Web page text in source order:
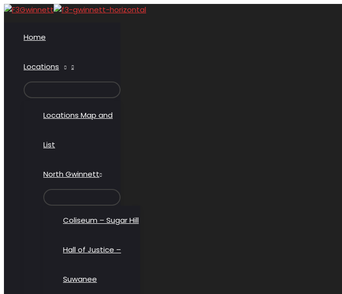
Skip
Home
Locations
TOGGLE
Locations Map and
List
North Gwinnett
TOGGLE
Coliseum – Sugar Hill
Hall of Justice –
Suwanee